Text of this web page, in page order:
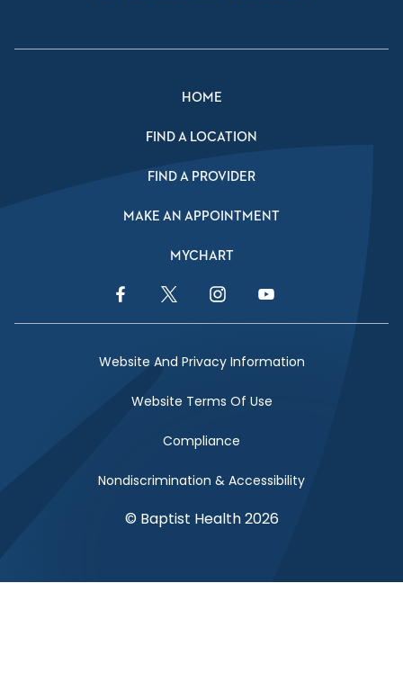
HOME
FIND A LOCATION
FIND A PROVIDER
MAKE AN APPOINTMENT
MYCHART
Facebook LinkTwitter LinkInstagram LinkYouTube Link
Website And Privacy Information
Website Terms Of Use
Compliance
Nondiscrimination & Accessibility
© Baptist Health 2026